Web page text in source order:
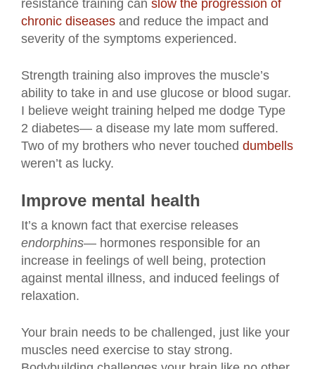
resistance training can slow the progression of
chronic diseases and reduce the impact and
severity of the symptoms experienced.
Strength training also improves the muscle’s
ability to take in and use glucose or blood sugar.
I believe weight training helped me dodge Type
2 diabetes— a disease my late mom suffered.
Two of my brothers who never touched dumbells
weren’t as lucky.
Improve mental health
It’s a known fact that exercise releases
endorphins— hormones responsible for an
increase in feelings of well being, protection
against mental illness, and induced feelings of
relaxation.
Your brain needs to be challenged, just like your
muscles need exercise to stay strong.